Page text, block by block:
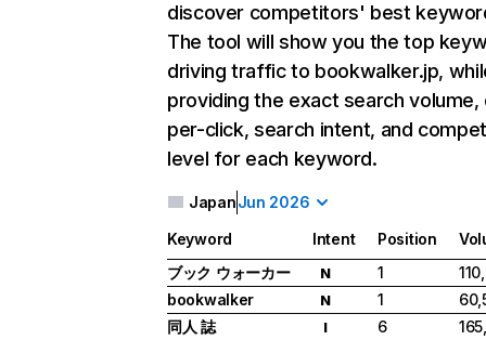
discover competitors' best
The tool will show you the top
driving traffic to bookwalker.jp,
providing the exact search
per-click, search intent, and
level for each keyword.
JapanJun 2026
Keyword Intent Position
ブック ウォーカー
N 1
bookwalker
N 1
同人 誌
I 6